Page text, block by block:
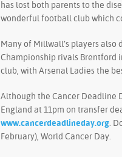
has lost both parents to the
wonderful football club which
Many of Millwall’s players
Championship rivals Brentford
club, with Arsenal Ladies the
Although the Cancer Deadline
England at 11pm on transfer
www.cancerdeadlineday.org .
February), World Cancer Day.